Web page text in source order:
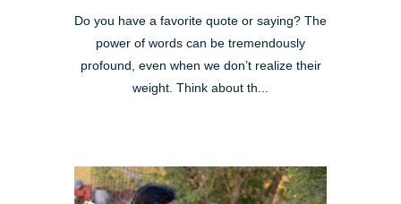
Do you have a favorite quote or saying? The
power of words can be tremendously
profound, even when we don’t realize their
weight. Think about th...